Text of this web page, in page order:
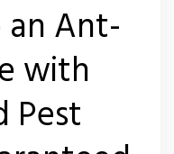
an Ant-
with
Pest